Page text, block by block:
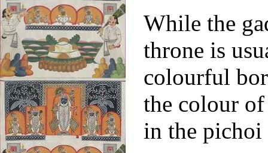
While the
throne is
colourful
the colour
in the pichoi